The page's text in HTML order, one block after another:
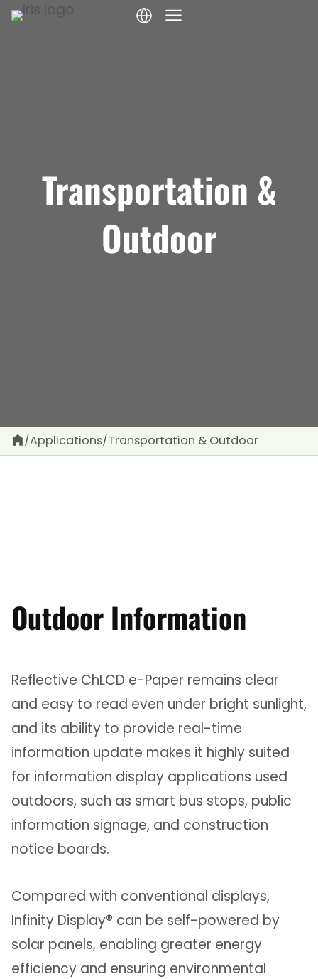
Skip
Transportation &
Outdoor
/Applications/Transportation & Outdoor
Outdoor Information
Reflective ChLCD e-Paper remains clear
and easy to read even under bright sunlight,
and its ability to provide real-time
information update makes it highly suited
for information display applications used
outdoors, such as smart bus stops, public
information signage, and construction
notice boards.
Compared with conventional displays,
Infinity Display® can be self-powered by
solar panels, enabling greater energy
efficiency and ensuring environmental